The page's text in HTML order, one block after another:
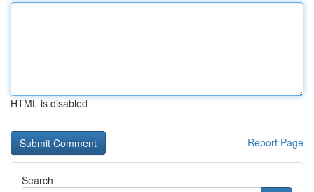
HTML is disabled
Report Page
Search